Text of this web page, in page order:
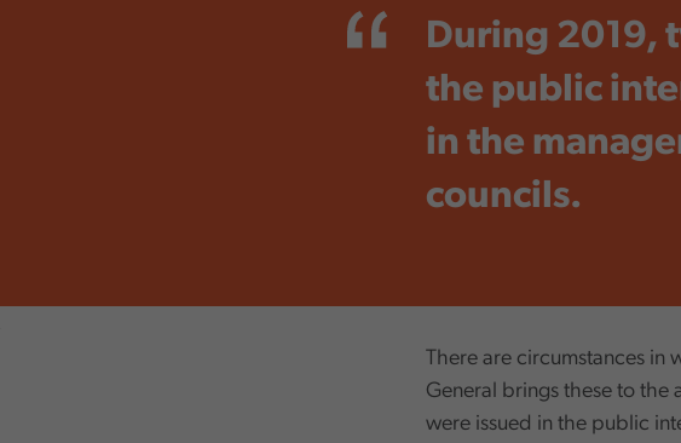
During 2019,
the public
in the
councils.
There are circumstances in
General brings these to the
were issued in the public